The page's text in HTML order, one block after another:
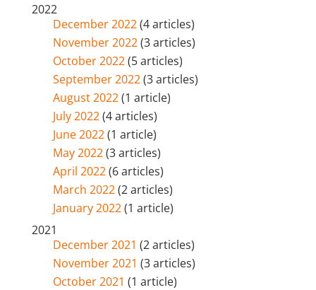
2022
December 2022(4 articles)
November 2022(3 articles)
October 2022(5 articles)
September 2022(3 articles)
August 2022(1 article)
July 2022(4 articles)
June 2022(1 article)
May 2022(3 articles)
April 2022(6 articles)
March 2022(2 articles)
January 2022(1 article)
2021
December 2021 (2 articles)
November 2021 (3 articles)
October 2021 (1 article)